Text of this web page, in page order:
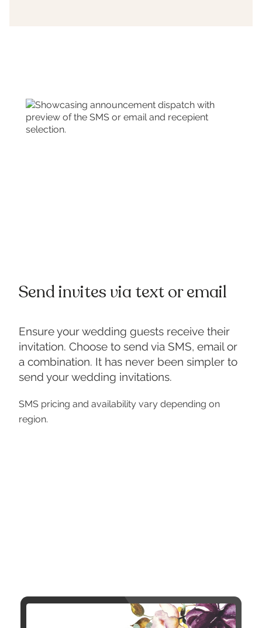
Send invites via text or email
Ensure your wedding guests receive their
invitation. Choose to send via SMS, email or
a combination. It has never been simpler to
send your wedding invitations.
SMS pricing and availability vary depending on
region.